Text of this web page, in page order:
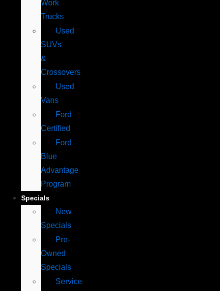
Work
Trucks
Used
SUVs
&
Crossovers
Used
Vans
Ford
Certified
Ford
Blue
Advantage
Program
Specials
New
Specials
Pre-
Owned
Specials
Service